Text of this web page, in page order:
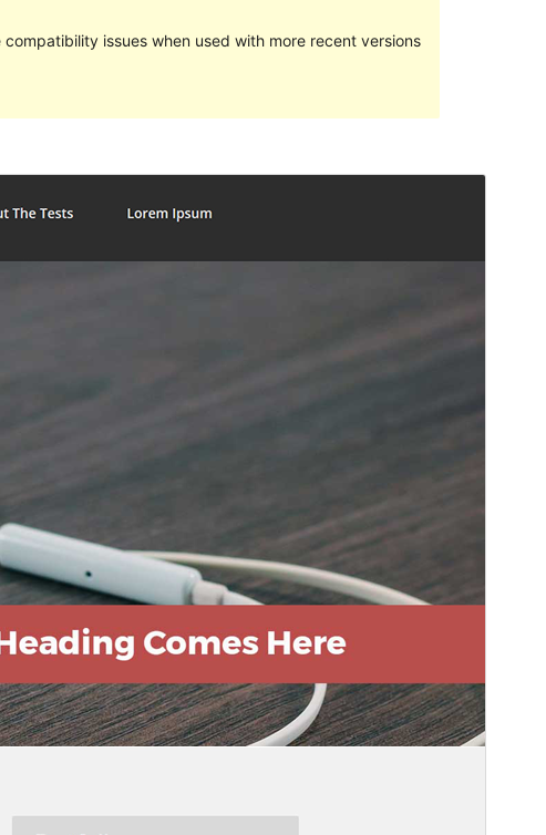
issues when used with more recent versions
Last updated
април 5, 2019